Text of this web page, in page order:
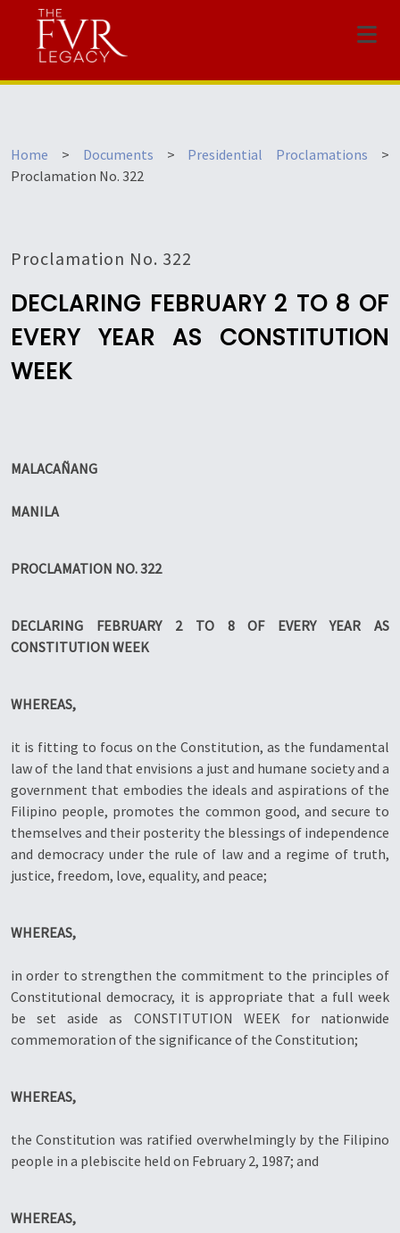
Menu
Home > Documents > Presidential Proclamations >
Proclamation No. 322
Proclamation No. 322
DECLARING FEBRUARY 2 TO 8 OF
EVERY YEAR AS CONSTITUTION
WEEK
MALACAÑANG
MANILA
PROCLAMATION NO. 322
DECLARING FEBRUARY 2 TO 8 OF EVERY YEAR AS
CONSTITUTION WEEK
WHEREAS,
it is fitting to focus on the Constitution, as the fundamental
law of the land that envisions a just and humane society and a
government that embodies the ideals and aspirations of the
Filipino people, promotes the common good, and secure to
themselves and their posterity the blessings of independence
and democracy under the rule of law and a regime of truth,
justice, freedom, love, equality, and peace;
WHEREAS,
in order to strengthen the commitment to the principles of
Constitutional democracy, it is appropriate that a full week
be set aside as CONSTITUTION WEEK for nationwide
commemoration of the significance of the Constitution;
WHEREAS,
the Constitution was ratified overwhelmingly by the Filipino
people in a plebiscite held on February 2, 1987; and
WHEREAS,